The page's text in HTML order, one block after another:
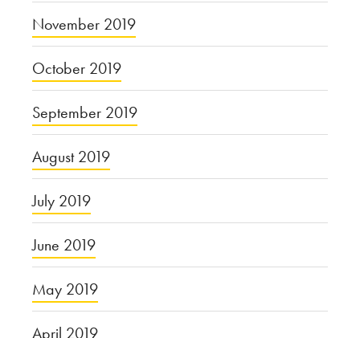
November 2019
October 2019
September 2019
August 2019
July 2019
June 2019
May 2019
April 2019